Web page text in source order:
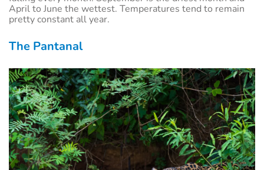
April to June the wettest. Temperatures tend to remain
pretty constant all year.
The Pantanal